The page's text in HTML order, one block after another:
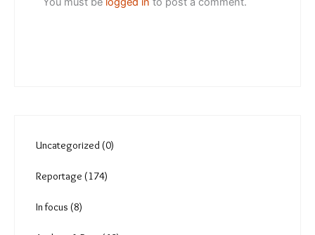
Uncategorized (0)
Reportage (174)
In focus (8)